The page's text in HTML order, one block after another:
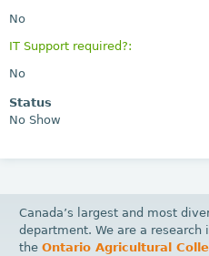
No
IT Support required?:
No
Status
No Show
Canada’s largest and most
department. We are a
theOntario Agricultural